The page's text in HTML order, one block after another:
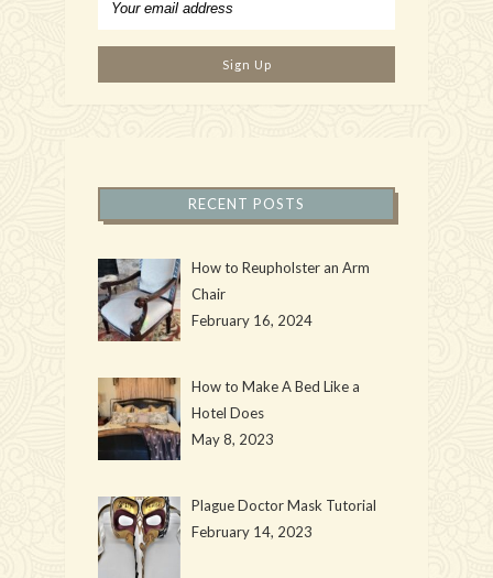
RECENT POSTS
How to Reupholster an Arm
Chair
February 16, 2024
How to Make A Bed Like a
Hotel Does
May 8, 2023
Plague Doctor Mask Tutorial
February 14, 2023